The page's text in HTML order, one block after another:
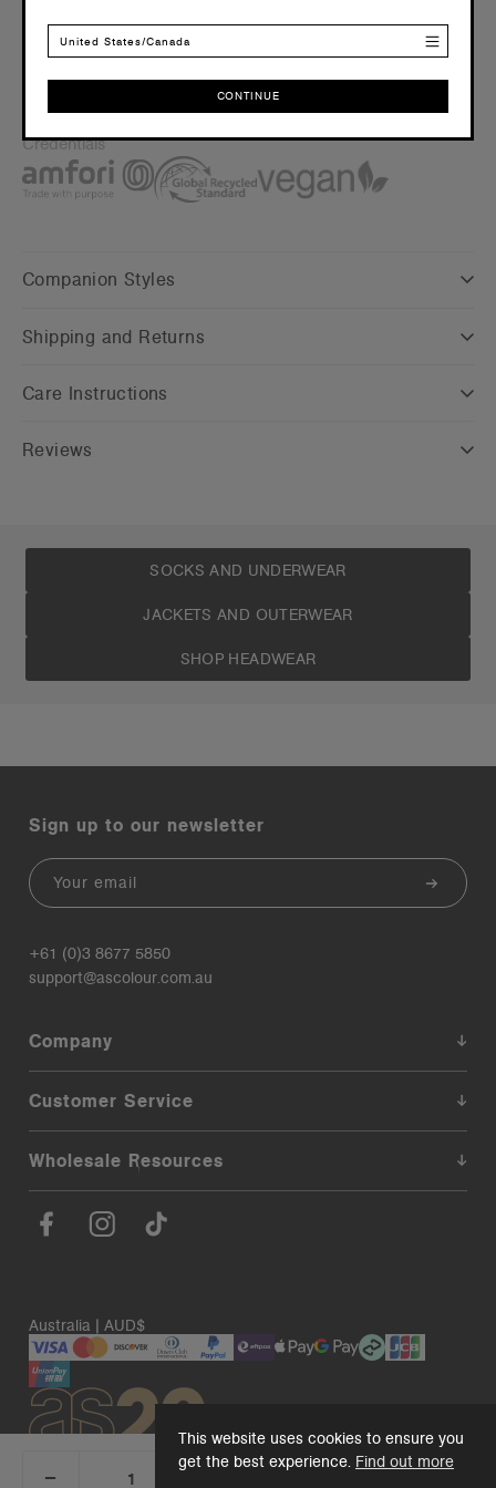
This website uses cookies to ensure you
get the best experience. Find out more
Saving approx. 89 500ml plastic bottles from landfill
Embellishment
Find a printer/embroider near youhere
Credentials
Companion Styles
Shipping and Returns
Care Instructions
Reviews
SOCKS AND UNDERWEAR
JACKETS AND OUTERWEAR
SHOP HEADWEAR
Sign up to our newsletter
Email
+61 (0)3 8677 5850
support@ascolour.com.au
Company
Customer Service
Wholesale Resources
Australia | AUD$
United States/Canada
CONTINUE